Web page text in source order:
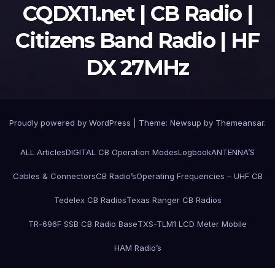
CQDX11.net | CB Radio |
Citizens Band Radio | HF
DX 27MHz
Proudly powered by WordPress Theme: Newsup by Themeansar.
ALL ArticlesDIGITAL CB Operation ModesLogbookANTENNA’S
Cables & ConnectorsCB Radio’sOperating Frequencies – UHF CB
Tedelex CB RadiosTexas Ranger CB Radios
TR-696F SSB CB Radio BaseTXS-TLM1 LCD Meter Mobile
HAM Radio’s